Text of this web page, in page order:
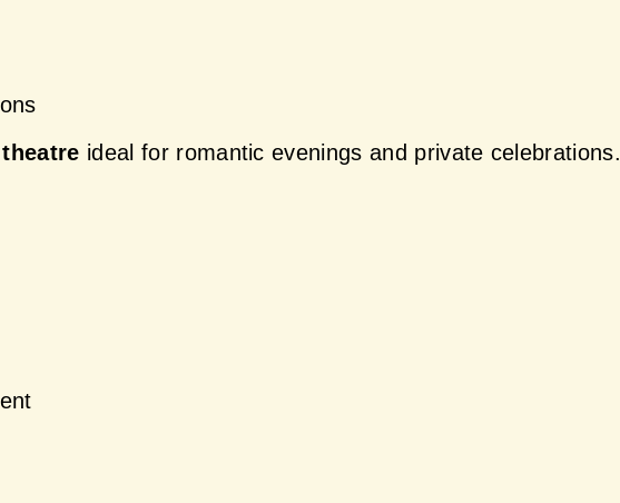
ideal for romantic evenings and private celebrations.